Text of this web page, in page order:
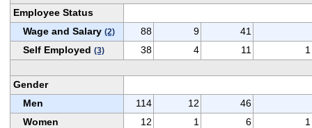
Employee Status
Wage and Salary (2) 88 9
41
Self Employed (3) 38 4 11 1
Gender
Men
114 12
46
Women
12 1 6 1